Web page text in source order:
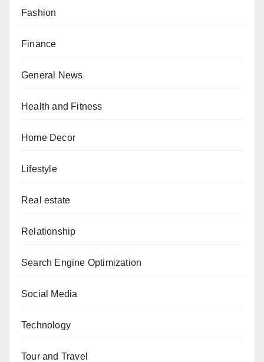
Fashion
Finance
General News
Health and Fitness
Home Decor
Lifestyle
Real estate
Relationship
Search Engine Optimization
Social Media
Technology
Tour and Travel